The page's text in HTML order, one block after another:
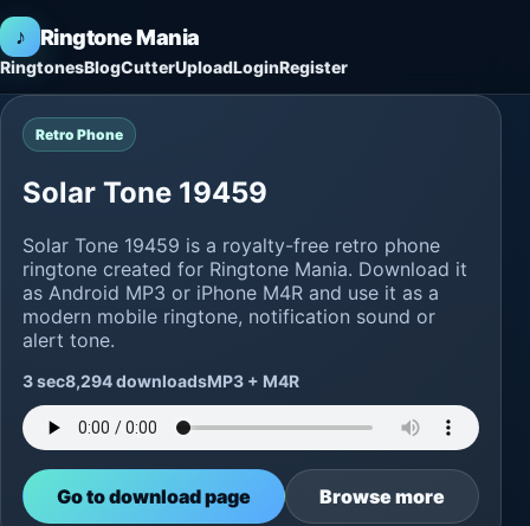
♪ Ringtone Mania
RingtonesBlogCutterUploadLoginRegister
Retro Phone
Solar Tone 19459
Solar Tone 19459 is a royalty-free retro phone
ringtone created for Ringtone Mania. Download it
as Android MP3 or iPhone M4R and use it as a
modern mobile ringtone, notification sound or
alert tone.
3 sec8,294 downloadsMP3 + M4R
Go to download page Browse more